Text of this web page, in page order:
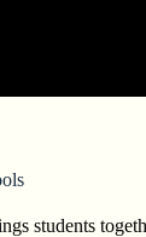
students